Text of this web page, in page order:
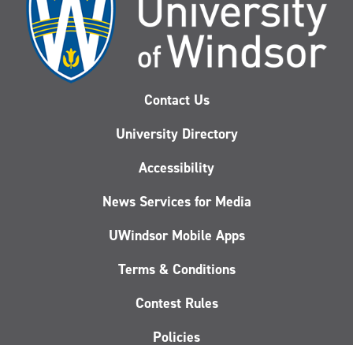
Contact Us
University Directory
Accessibility
News Services for Media
UWindsor Mobile Apps
Terms & Conditions
Contest Rules
Policies